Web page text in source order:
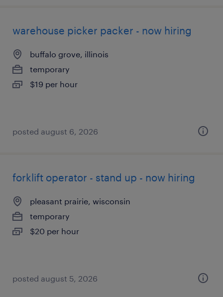
warehouse picker packer - now hiring
buffalo grove, illinois
temporary
$19 per hour
posted august 6, 2026
forklift operator - stand up - now hiring
pleasant prairie, wisconsin
temporary
$20 per hour
posted august 5, 2026